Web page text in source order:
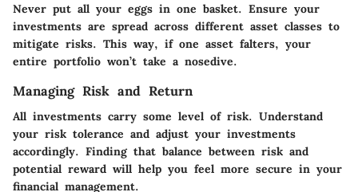
Never put all your eggs in one basket. Ensure your
investments are spread across different asset classes to
mitigate risks. This way, if one asset falters, your
entire portfolio won’t take a nosedive.
Managing Risk and Return
All investments carry some level of risk. Understand
your risk tolerance and adjust your investments
accordingly. Finding that balance between risk and
potential reward will help you feel more secure in your
financial management.